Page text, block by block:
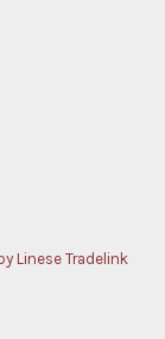
Linese Tradelink